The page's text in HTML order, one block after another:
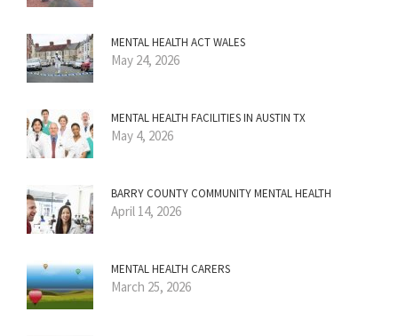
MENTAL HEALTH ACT WALES
May 24, 2026
MENTAL HEALTH FACILITIES IN AUSTIN TX
May 4, 2026
BARRY COUNTY COMMUNITY MENTAL HEALTH
April 14, 2026
MENTAL HEALTH CARERS
March 25, 2026